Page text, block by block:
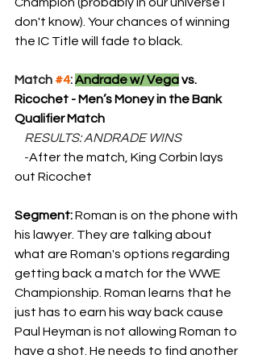
don't know). Your chances of winning
the IC Title will fade to black.
Match #4: Andrade w/ Vega vs.
Ricochet - Men’s Money in the Bank
Qualifier Match
    RESULTS: ANDRADE WINS
    -
After the match, King Corbin lays
out Ricochet
Segment: Roman is on the phone with
his lawyer. They are talking about
what are Roman's options regarding
getting back a match for the WWE
Championship. Roman learns that he
just has to earn his way back cause
Paul Heyman is not allowing Roman to
have a shot. He needs to find another